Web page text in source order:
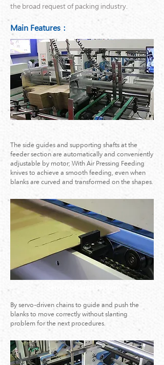
the broad request of packing industry.
Main Features：
Feeder Section
The side guides and supporting shafts at the
feeder section are automatically and conveniently
adjustable by motor; With Air Pressing Feeding
knives to achieve a smooth feeding, even when
blanks are curved and transformed on the shapes.
By servo-driven chains to guide and push the
blanks to move correctly without slanting
problem for the next procedures.